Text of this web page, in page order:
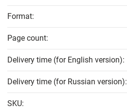
Format:
Page count:
Delivery time (for English version):
Delivery time (for Russian version):
SKU: